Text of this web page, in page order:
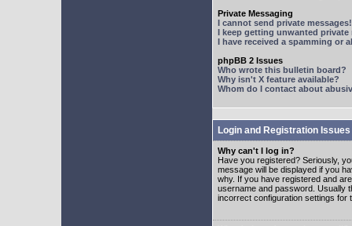
Private Messaging
I cannot send private messages!
I keep getting unwanted private
I have received a spamming or
phpBB 2 Issues
Who wrote this bulletin board?
Why isn't X feature available?
Whom do I contact about
Login and Registration Issues
Why can't I log in?
Have you registered? Seriously,
message will be displayed if you
why. If you have registered and
username and password. Usually
incorrect configuration settings for